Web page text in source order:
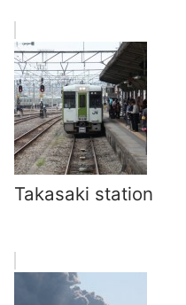
Takasaki station